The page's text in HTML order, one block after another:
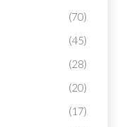
(70)
(45)
(28)
(20)
(17)